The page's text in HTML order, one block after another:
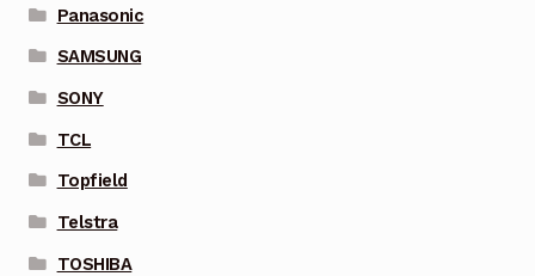
Panasonic
SAMSUNG
SONY
TCL
Topfield
Telstra
TOSHIBA